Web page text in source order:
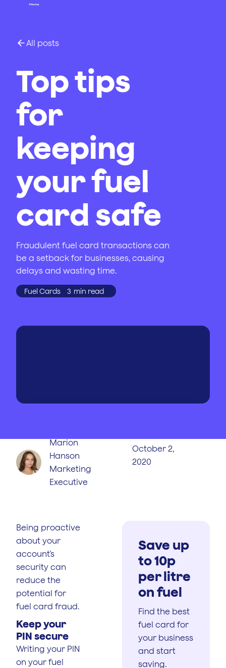
All posts
Top tips
for
keeping
your fuel
card safe
Fraudulent fuel card transactions can
be a setback for businesses, causing
delays and wasting time.
Fuel Cards 3 min read
Marion
Hanson
Marketing
Executive
October 2,
2020
Being proactive
about your
account’s
security can
reduce the
potential for
fuel card fraud.
Keep your
PIN secure
Writing your PIN
on your fuel
Save up
to 10p
per litre
on fuel
Find the best
fuel card for
your business
and start
saving.